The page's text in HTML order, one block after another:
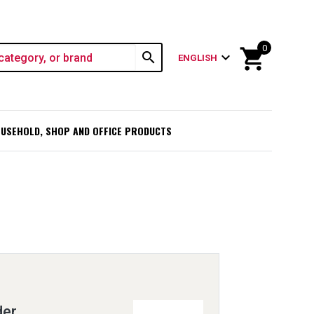
search ENGLISH expand_more shopping_cart
0
SHOP AND OFFICE PRODUCTS